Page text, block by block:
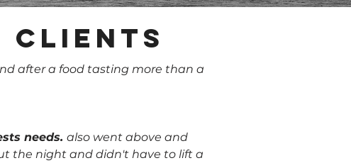
clients
after a food tasting more than a
needs. also went above and
the night and didn't have to lift a